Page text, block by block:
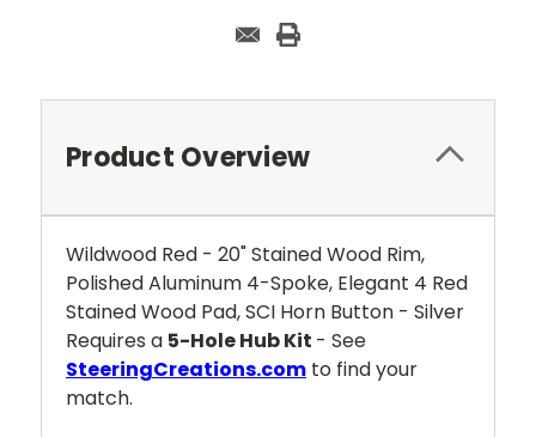
Product Overview
Wildwood Red - 20" Stained Wood Rim,
Polished Aluminum 4-Spoke, Elegant 4 Red
Stained Wood Pad, SCI Horn Button - Silver
Requires a 5-Hole Hub Kit - See
SteeringCreations.com to find your
match.